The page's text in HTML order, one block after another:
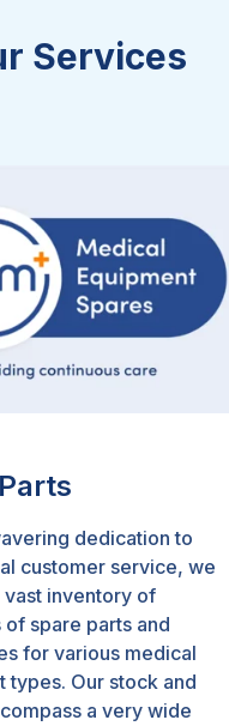
Services
dedication to
customer service, we
vast inventory of
of spare parts and
for various medical
types. Our stock and
a very wide